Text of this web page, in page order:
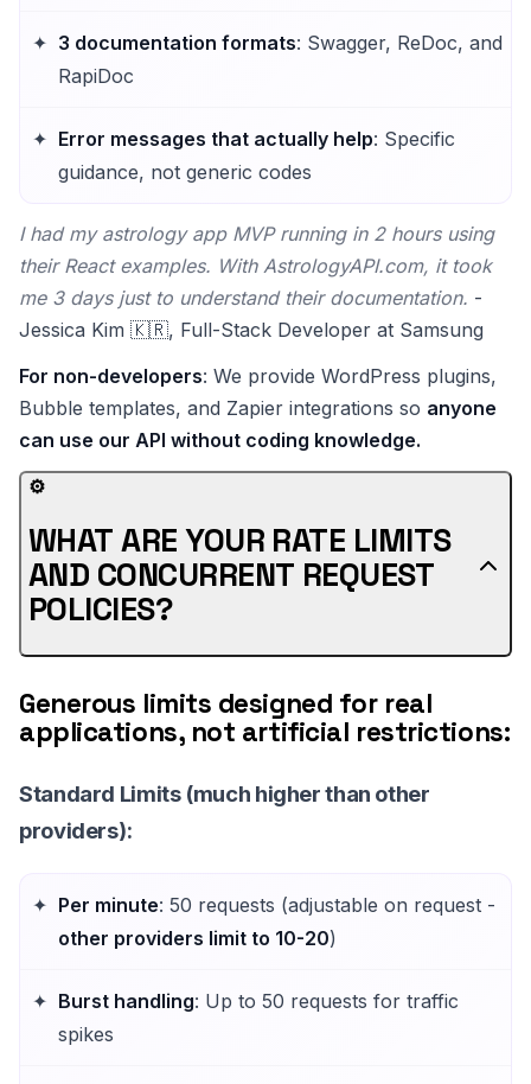
3 documentation formats: Swagger, ReDoc, and
RapiDoc
Error messages that actually help: Specific
guidance, not generic codes
I had my astrology app MVP running in 2 hours using
their React examples. With AstrologyAPI.com, it took
me 3 days just to understand their documentation. -
Jessica Kim 🇰🇷, Full-Stack Developer at Samsung
For non-developers: We provide WordPress plugins,
Bubble templates, and Zapier integrations so anyone
can use our API without coding knowledge.
⚙️
WHAT ARE YOUR RATE LIMITS
AND CONCURRENT REQUEST
POLICIES?
Generous limits designed for real
applications, not artificial restrictions:
Standard Limits(much higher than other
providers):
Per minute: 50 requests (adjustable on request -
other providers limit to 10-20)
Burst handling: Up to 50 requests for traffic
spikes